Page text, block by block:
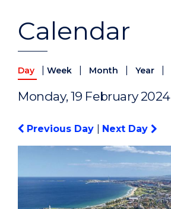
Calendar
Day Week Month Year
Monday, 19 February 2024
Previous Day Next Day